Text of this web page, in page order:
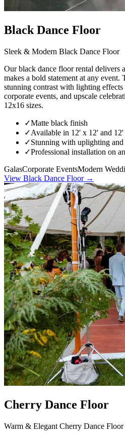
Black Dance Floor
Sleek & Modern Black Dance Floor
Our black dance floor rental delivers
makes a bold statement at any event.
stunning contrast with lighting
corporate events, and upscale
12x16 sizes.
✓Matte black finish
✓Available in 12' x 12' and
✓Stunning with uplighting and
✓Professional installation on
GalasCorporate EventsModern
View Black Dance Floor→
Cherry Dance Floor
Warm & Elegant Cherry Dance Floor